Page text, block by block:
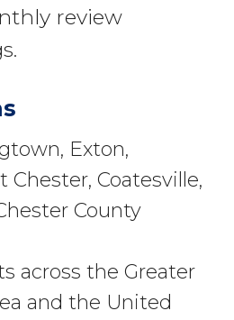
review
Exton,
Chester, Coatesville,
County
across the Greater
and the United